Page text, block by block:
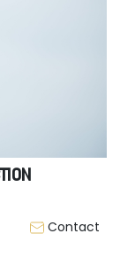
Contact